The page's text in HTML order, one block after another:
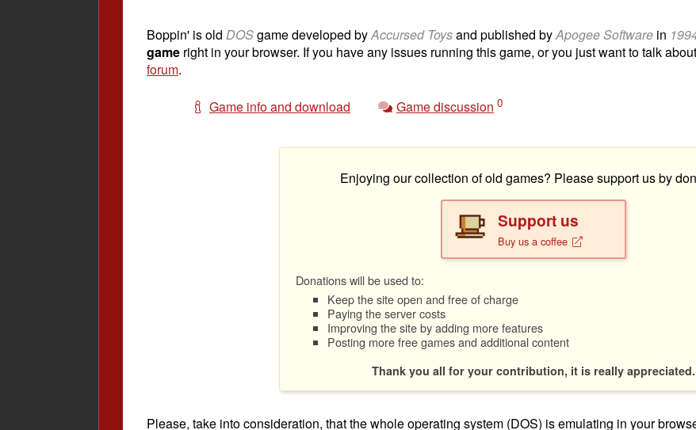
Boppin' is old DOSgame developed byAccursed Toysand published byApogee Software in
game right in your browser. If you have any issues running this game, or you just want to talk
forum.
Game info and download Game discussion 0
Enjoying our collection of old games? Please support us by
Support us
Buy us a coffee
Donations will be used to:
Keep the site open and free of charge
Paying the server costs
Improving the site by adding more features
Posting more free games and additional content
Thank you all for your contribution, it is really appreciated.
Please, take into consideration, that the whole operating system (DOS) is emulating in your